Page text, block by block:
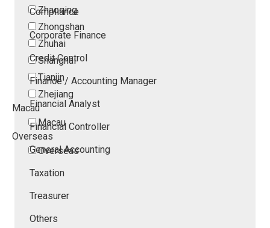
Zhaoqing
Zhongshan
Zhuhai
Shanghai
Tianjin
Zhejiang
Macau
Macau
Overseas
Overseas
Compliance
Corporate Finance
Credit Control
Finance / Accounting Manager
Financial Analyst
Financial Controller
General Accounting
Taxation
Treasurer
Others